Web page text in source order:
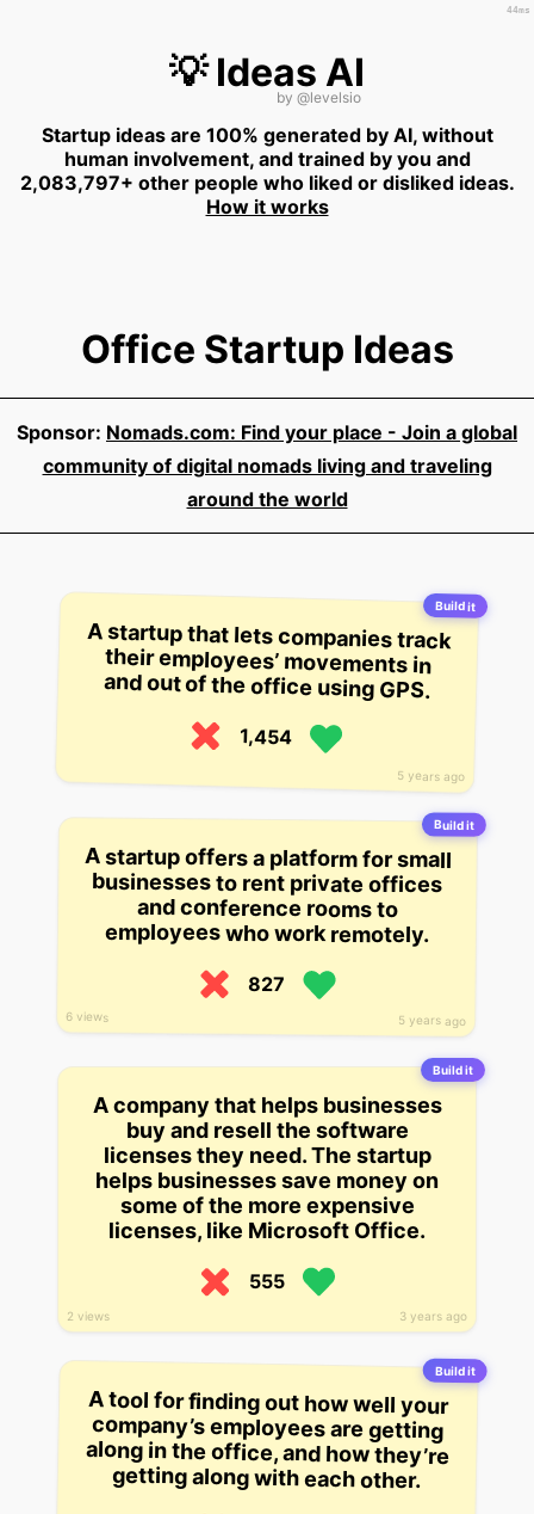
💡 Ideas AI
by @levelsio
Startup ideas are 100% generated by AI, without
human involvement, and trained by you and
2,083,797+ other people who liked or disliked ideas.
How it works
Office Startup Ideas
Sponsor: Nomads.com: Find your place - Join a global
community of digital nomads living and traveling
around the world
Build it
5 years ago
A startup that lets companies track
their employees’ movements in
and out of the office using GPS.
1,454
Build it
5 years ago
6 views
A startup offers a platform for small
businesses to rent private offices
and conference rooms to
employees who work remotely.
827
Build it
3 years ago
2 views
A company that helps businesses
buy and resell the software
licenses they need. The startup
helps businesses save money on
some of the more expensive
licenses, like Microsoft Office.
555
Build it
A tool for finding out how well your
company’s employees are getting
along in the office, and how they’re
getting along with each other.
44ms